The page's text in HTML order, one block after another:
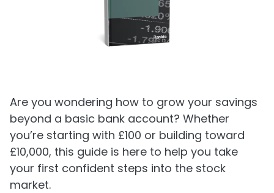
Are you wondering how to grow your savings
beyond a basic bank account? Whether
you’re starting with £100 or building toward
£10,000, this guide is here to help you take
your first confident steps into the stock
market.